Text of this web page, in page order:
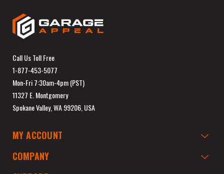
Call Us Toll Free
1-877-453-5077
Mon-Fri 7:30am-4pm (PST)
11327 E. Montgomery
Spokane Valley, WA 99206, USA
MY ACCOUNT
COMPANY